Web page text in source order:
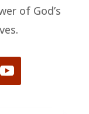
of God’s